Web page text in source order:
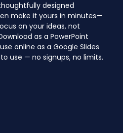
designed
make it yours in minutes—
on your ideas, not
as a PowerPoint
online as a Google Slides
use — no signups, no limits.